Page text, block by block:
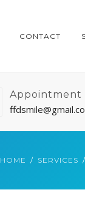
CONTACT
Appointment
HOME SERVICES